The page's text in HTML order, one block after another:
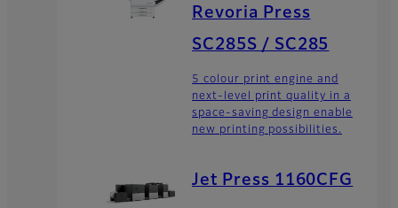
Revoria Press
SC285S / SC285
5 colour print engine and
next-level print quality in a
space-saving design enable
new printing possibilities.
Jet Press 1160CFG